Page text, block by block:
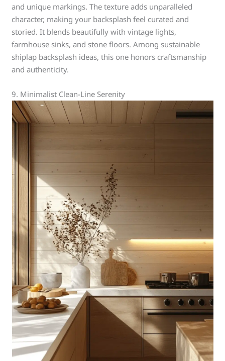
and unique markings. The texture adds unparalleled
character, making your backsplash feel curated and
storied. It blends beautifully with vintage lights,
farmhouse sinks, and stone floors. Among sustainable
shiplap backsplash ideas, this one honors craftsmanship
and authenticity.
9. Minimalist Clean-Line Serenity